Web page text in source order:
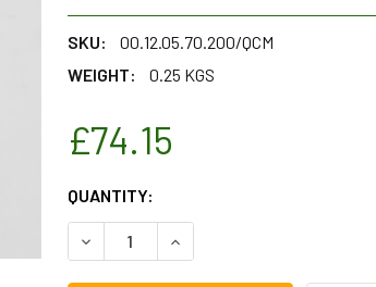
SKU:
00.12.05.70.200/QCM
WEIGHT:
0.25 KGS
£74.15
CURRENT
STOCK:
QUANTITY:
DECREASE QUANTITY OF
INCREASE QUANTITY OF